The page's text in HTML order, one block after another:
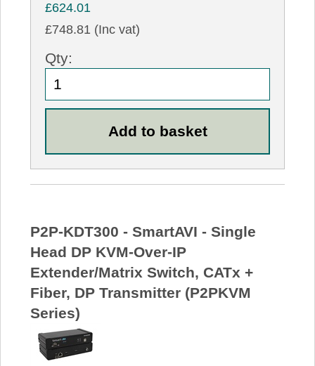
£624.01
£748.81 (Inc vat)
Qty:
P2P-KDT300 - SmartAVI - Single
Head DP KVM-Over-IP
Extender/Matrix Switch, CATx +
Fiber, DP Transmitter (P2PKVM
Series)